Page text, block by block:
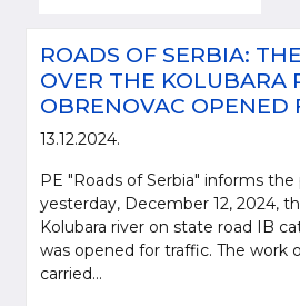
ROADS OF SERBIA:
OVER THE KOLUBARA
OBRENOVAC OPENED
13.12.2024.
PE "Roads of Serbia" informs
yesterday, December 12, 2024,
Kolubara river on state road IB
was opened for traffic. The work
carried...